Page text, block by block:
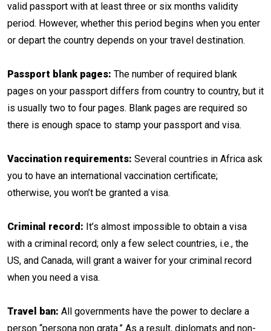
valid passport with at least three or six months validity
period. However, whether this period begins when you enter
or depart the country depends on your travel destination.
Passport blank pages: The number of required blank
pages on your passport differs from country to country, but it
is usually two to four pages. Blank pages are required so
there is enough space to stamp your passport and visa.
Vaccination requirements: Several countries in Africa ask
you to have an international vaccination certificate;
otherwise, you won’t be granted a visa.
Criminal record: It’s almost impossible to obtain a visa
with a criminal record; only a few select countries, i.e., the
US, and Canada, will grant a waiver for your criminal record
when you need a visa.
Travel ban: All governments have the power to declare a
person “persona non grata.” As a result, diplomats and non-